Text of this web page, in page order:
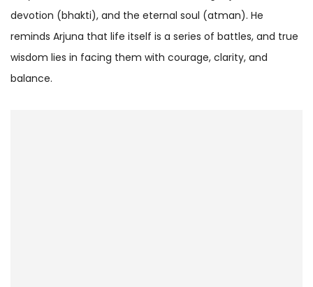
devotion (bhakti), and the eternal soul (atman). He
reminds Arjuna that life itself is a series of battles, and true
wisdom lies in facing them with courage, clarity, and
balance.